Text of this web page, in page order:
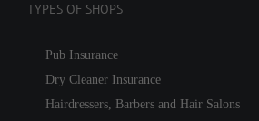
TYPES OF SHOPS
Pub Insurance
Dry Cleaner Insurance
Hairdressers, Barbers and Hair Salons